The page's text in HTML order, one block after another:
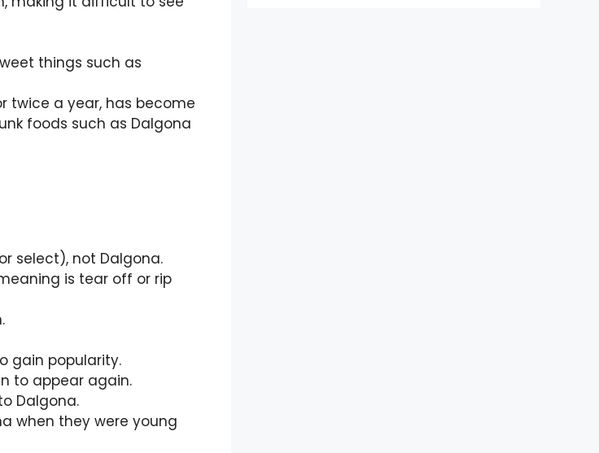
things such as
twice a year, has become
foods such as Dalgona
select), not Dalgona.
is tear off or rip
gain popularity.
to appear again.
Dalgona.
when they were young